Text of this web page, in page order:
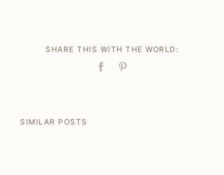
SHARE THIS WITH THE WORLD:
Facebook
Pin
SIMILAR POSTS